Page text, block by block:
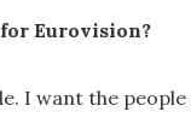
Eurovision?
I want the